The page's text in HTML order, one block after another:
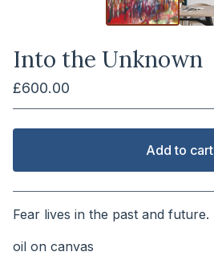
Into the Unknown
£600.00
Add to cart
View cart
Fear lives in the past and future.
oil on canvas